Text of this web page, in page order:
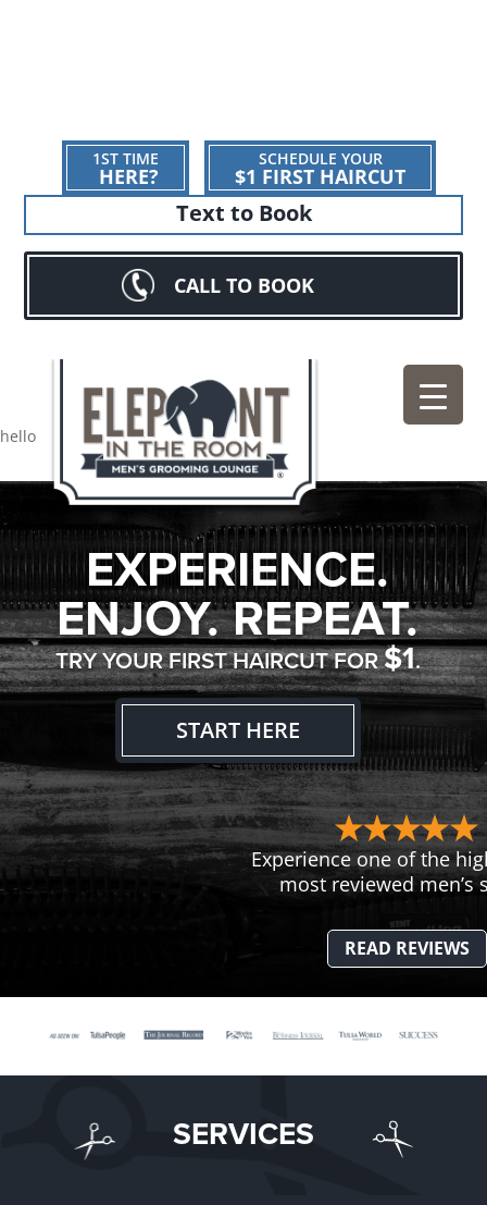
1ST TIME
HERE?
SCHEDULE YOUR
$1 FIRST HAIRCUT
Text to Book
CALL TO BOOK
hello
EXPERIENCE.
ENJOY. REPEAT.
TRY YOUR FIRST HAIRCUT FOR$1.
START HERE
Experience one of the
most reviewed men’s
READ REVIEWS
SERVICES